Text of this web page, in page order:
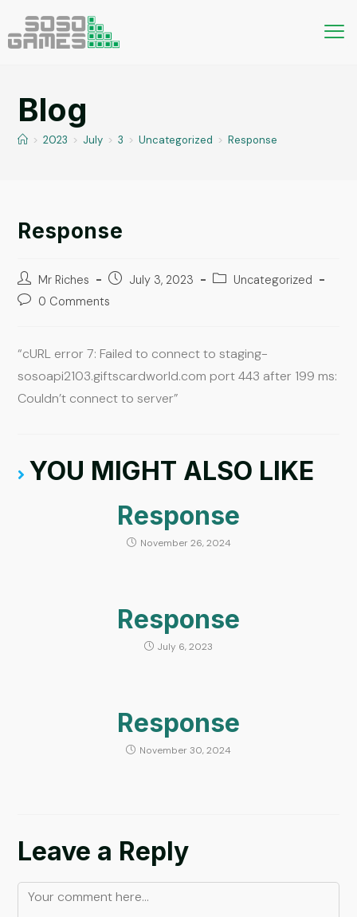
Blog
> 2023 > July > 3 > Uncategorized > Response
Response
Mr Riches July 3, 2023
Uncategorized
0 Comments
“cURL error 7: Failed to connect to staging-
sosoapi2103.giftscardworld.com port 443 after 199 ms:
Couldn’t connect to server”
YOU MIGHT ALSO LIKE
Response
November 26, 2024
Response
July 6, 2023
Response
November 30, 2024
Leave a Reply